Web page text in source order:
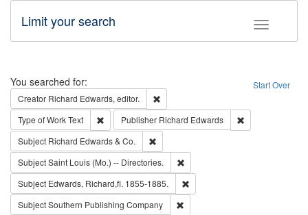
Toggle
Limit your search
Search Start Over
You searched for:
Creator Richard Edwards, editor.
Type of WorkText Remove constraint Type of Work: Text
Publisher Richard Edwards
Subject Richard Edwards & Co.
SubjectSaint Louis (Mo.) -- Directories.
Subject Edwards, Richard,fl. 1855-1885.
SubjectSouthern Publishing Company